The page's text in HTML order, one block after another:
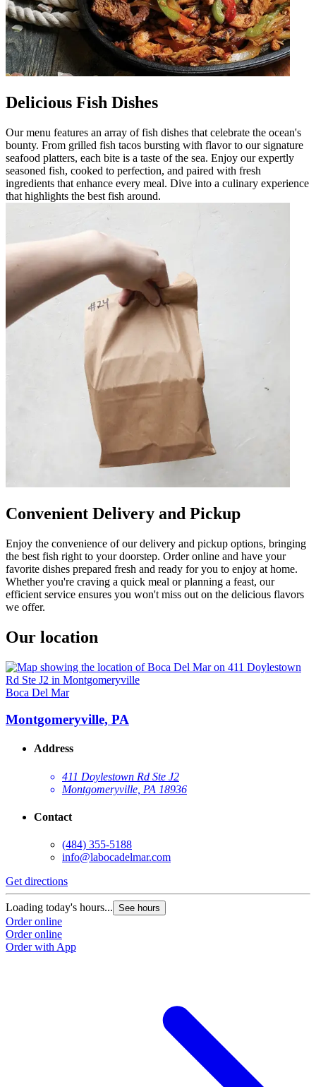
Delicious Fish Dishes
Our menu features an array of fish dishes that celebrate the ocean's
bounty. From grilled fish tacos bursting with flavor to our signature
seafood platters, each bite is a taste of the sea. Enjoy our expertly
seasoned fish, cooked to perfection, and paired with fresh
ingredients that enhance every meal. Dive into a culinary experience
that highlights the best fish around.
Convenient Delivery and Pickup
Enjoy the convenience of our delivery and pickup options, bringing
the best fish right to your doorstep. Order online and have your
favorite dishes prepared fresh and ready for you to enjoy at home.
Whether you're craving a quick meal or planning a feast, our
efficient service ensures you won't miss out on the delicious flavors
we offer.
Our location
Boca Del Mar
Montgomeryville, PA
Address
411 Doylestown Rd Ste J2
Montgomeryville, PA 18936
Contact
(484) 355-5188
info@labocadelmar.com
Get directions
Loading today's hours... See hours
Order online
Order online
Order with App